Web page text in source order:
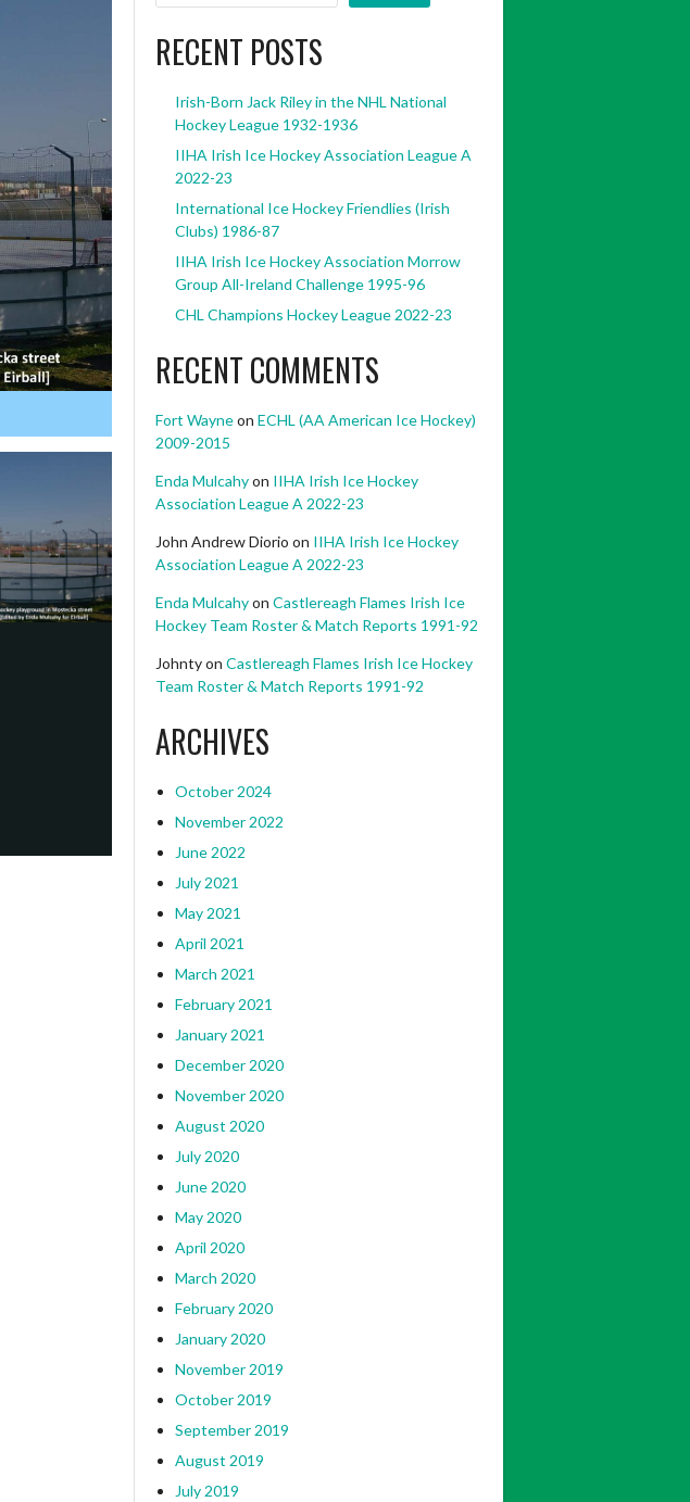
RECENT POSTS
Irish-Born Jack Riley in the NHL National
Hockey League 1932-1936
IIHA Irish Ice Hockey Association League A
2022-23
International Ice Hockey Friendlies (Irish
Clubs) 1986-87
IIHA Irish Ice Hockey Association Morrow
Group All-Ireland Challenge 1995-96
CHL Champions Hockey League 2022-23
RECENT COMMENTS
Fort Wayneon ECHL (AA American Ice Hockey)
2009-2015
Enda Mulcahyon IIHA Irish Ice Hockey
Association League A 2022-23
John Andrew Diorio on IIHA Irish Ice Hockey
Association League A 2022-23
Enda Mulcahyon Castlereagh Flames Irish Ice
Hockey Team Roster & Match Reports 1991-92
Johntyon Castlereagh Flames Irish Ice Hockey
Team Roster & Match Reports 1991-92
ARCHIVES
October 2024
November 2022
June 2022
July 2021
May 2021
April 2021
March 2021
February 2021
January 2021
December 2020
November 2020
August 2020
July 2020
June 2020
May 2020
April 2020
March 2020
February 2020
January 2020
November 2019
October 2019
September 2019
August 2019
July 2019